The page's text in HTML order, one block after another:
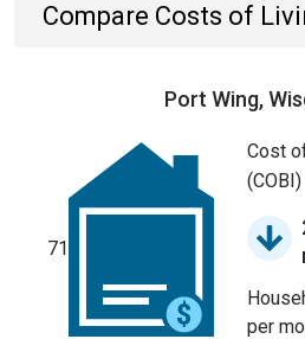
Compare Costs of
Port Wing,
71
Cost
(COBI)
per